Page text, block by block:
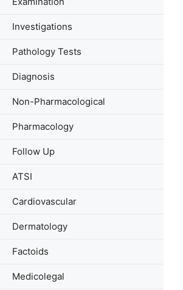
Investigations
Pathology Tests
Diagnosis
Non-Pharmacological
Pharmacology
Follow Up
ATSI
Cardiovascular
Dermatology
Factoids
Medicolegal